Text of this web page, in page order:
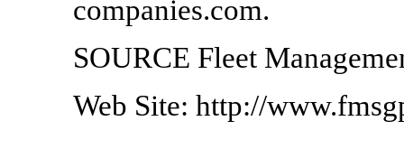
companies.com.
SOURCE Fleet
Web Site: http://